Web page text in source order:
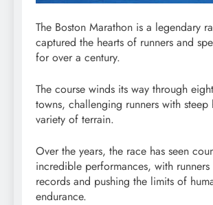
The Boston Marathon is a legendary
captured the hearts of runners and
for over a century.
The course winds its way through
towns, challenging runners with steep
variety of terrain.
Over the years, the race has seen
incredible performances, with
records and pushing the limits of
endurance.